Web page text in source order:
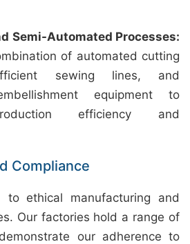
Semi-Automated Processes:
of automated cutting
sewing lines, and
equipment to
efficiency and
Compliance
to ethical manufacturing and
Our factories hold a range of
our adherence to